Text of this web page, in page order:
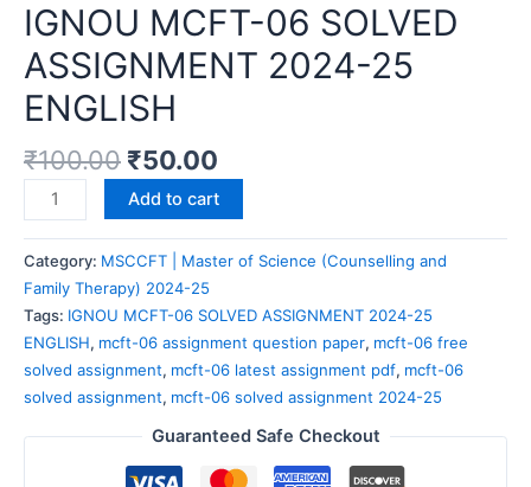
IGNOU MCFT-06 SOLVED
ASSIGNMENT 2024-25
ENGLISH
₹100.00 ₹50.00
Add to cart
Category: MSCCFT | Master of Science (Counselling and
Family Therapy) 2024-25
Tags: IGNOU MCFT-06 SOLVED ASSIGNMENT 2024-25
ENGLISH, mcft-06 assignment question paper, mcft-06 free
solved assignment, mcft-06 latest assignment pdf, mcft-06
solved assignment, mcft-06 solved assignment 2024-25
Guaranteed Safe Checkout